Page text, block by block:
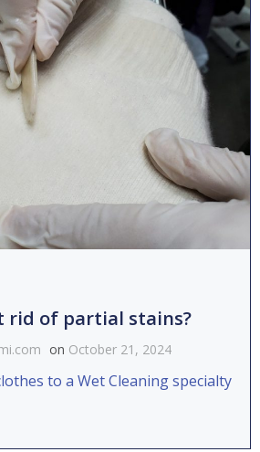
rid of partial stains?
on October 21, 2024
to a Wet Cleaning specialty